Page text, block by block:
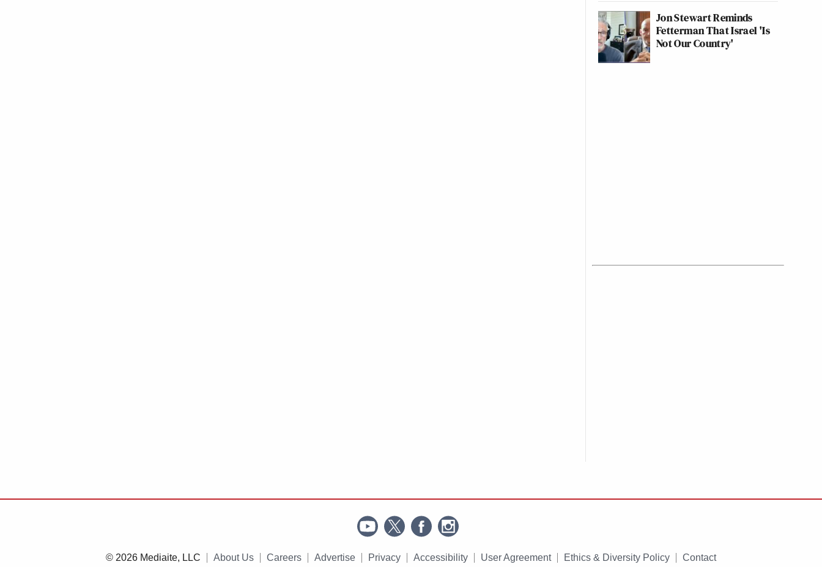
Jon Stewart Reminds
Fetterman That Israel 'Is
Not Our Country'
© 2026 Mediaite, LLC About Us Careers Advertise Privacy Accessibility User Agreement Ethics & Diversity Policy Contact